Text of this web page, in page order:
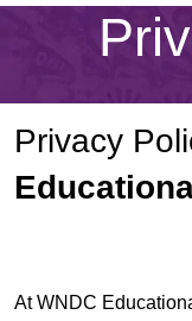
Privacy
At WNDC